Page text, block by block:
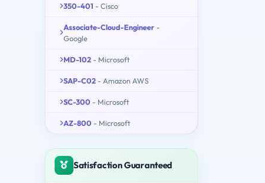
350-401 - Cisco
Associate-Cloud-Engineer -
Google
MD-102 - Microsoft
SAP-C02 - Amazon AWS
SC-300 - Microsoft
AZ-800 - Microsoft
Satisfaction Guaranteed